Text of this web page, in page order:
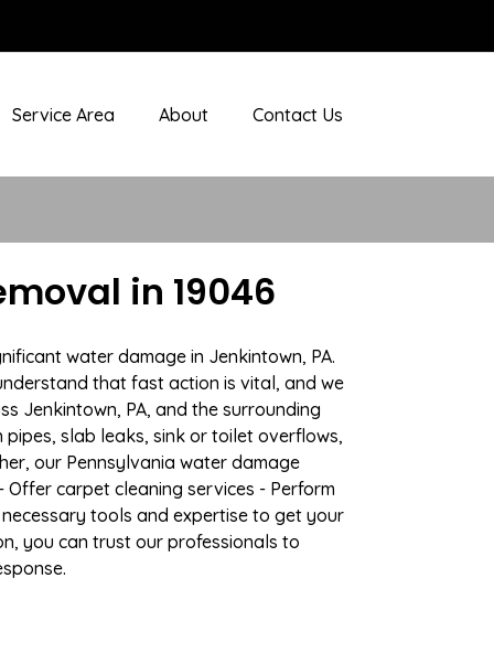
Service Area About Contact Us
in 19046
water damage in Jenkintown, PA.
that fast action is vital, and we
Jenkintown, PA, and the surrounding
slab leaks, sink or toilet overflows,
our Pennsylvania water damage
carpet cleaning services - Perform
tools and expertise to get your
you can trust our professionals to